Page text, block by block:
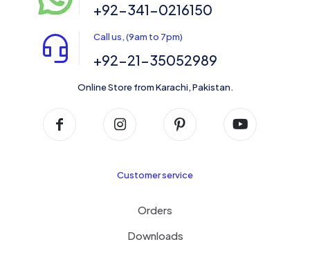
+92-341-0216150
Call us, (9am to 7pm)
+92-21-35052989
Online Store from Karachi, Pakistan.
Customer service
Orders
Downloads